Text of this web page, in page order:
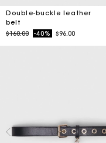
Double-buckle leather
belt
Price reduced from
$160.00to-40% $96.00